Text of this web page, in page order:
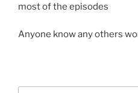
most of the episodes
Anyone know any others